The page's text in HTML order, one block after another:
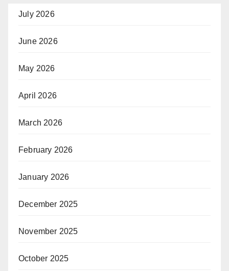
July 2026
June 2026
May 2026
April 2026
March 2026
February 2026
January 2026
December 2025
November 2025
October 2025